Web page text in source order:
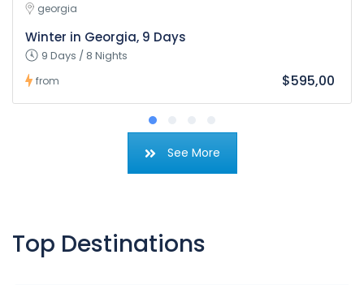
georgia
Winter in Georgia, 9 Days
9 Days / 8 Nights
from $595,00
See More
Top Destinations